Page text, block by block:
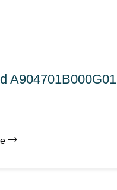
A904701B000G01